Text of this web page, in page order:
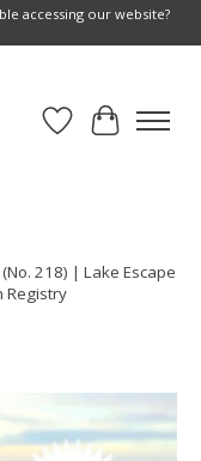
accessing our website?
Wish List
Cart
218) | Lake Escape
Registry